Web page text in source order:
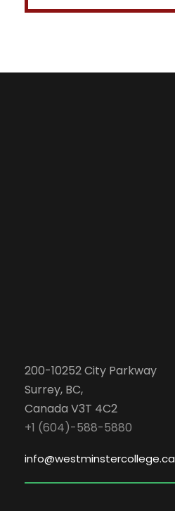
200-10252 City Parkway
Surrey, BC,
Canada V3T 4C2
+1 (604)-588-5880
info@westminstercollege.ca